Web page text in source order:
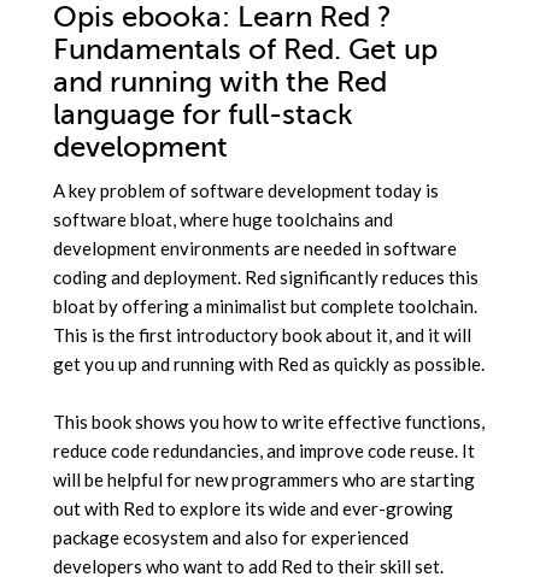
Opis ebooka: Learn Red ?
Fundamentals of Red. Get up
and running with the Red
language for full-stack
development
A key problem of software development today is
software bloat, where huge toolchains and
development environments are needed in software
coding and deployment. Red significantly reduces this
bloat by offering a minimalist but complete toolchain.
This is the first introductory book about it, and it will
get you up and running with Red as quickly as possible.
This book shows you how to write effective functions,
reduce code redundancies, and improve code reuse. It
will be helpful for new programmers who are starting
out with Red to explore its wide and ever-growing
package ecosystem and also for experienced
developers who want to add Red to their skill set.